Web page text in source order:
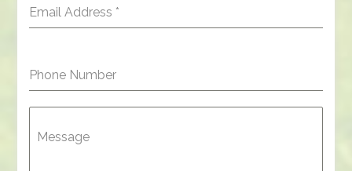
Email Address *
Phone Number
Message